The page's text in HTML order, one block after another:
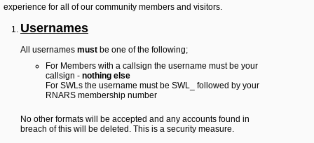
i
k
Y
o
Y
experience for all of our community members and visitors.
Usernames
All usernames must be one of the following;
For Members with a callsign the username must be your
callsign - nothing else
For SWLs the username must be SWL_ followed by your
RNARS membership number
No other formats will be accepted and any accounts found in
breach of this will be deleted. This is a security measure.